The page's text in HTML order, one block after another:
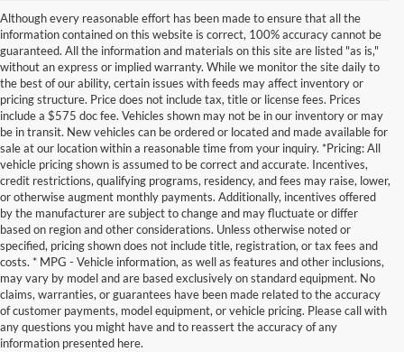
Although every reasonable effort has been made to ensure that all the
information contained on this website is correct, 100% accuracy cannot be
guaranteed. All the information and materials on this site are listed "as is,"
without an express or implied warranty. While we monitor the site daily to
the best of our ability, certain issues with feeds may affect inventory or
pricing structure. Price does not include tax, title or license fees. Prices
include a $575 doc fee. Vehicles shown may not be in our inventory or may
be in transit. New vehicles can be ordered or located and made available for
sale at our location within a reasonable time from your inquiry. *Pricing: All
vehicle pricing shown is assumed to be correct and accurate. Incentives,
credit restrictions, qualifying programs, residency, and fees may raise, lower,
or otherwise augment monthly payments. Additionally, incentives offered
by the manufacturer are subject to change and may fluctuate or differ
based on region and other considerations. Unless otherwise noted or
specified, pricing shown does not include title, registration, or tax fees and
costs. * MPG - Vehicle information, as well as features and other inclusions,
may vary by model and are based exclusively on standard equipment. No
claims, warranties, or guarantees have been made related to the accuracy
of customer payments, model equipment, or vehicle pricing. Please call with
any questions you might have and to reassert the accuracy of any
information presented here.